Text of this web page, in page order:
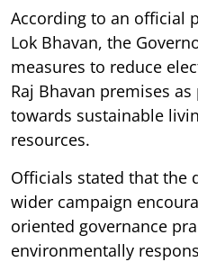
According to an official
Lok Bhavan, the
measures to reduce
Raj Bhavan premises
towards sustainable
resources.
Officials stated that the
wider campaign
oriented governance
environmentally